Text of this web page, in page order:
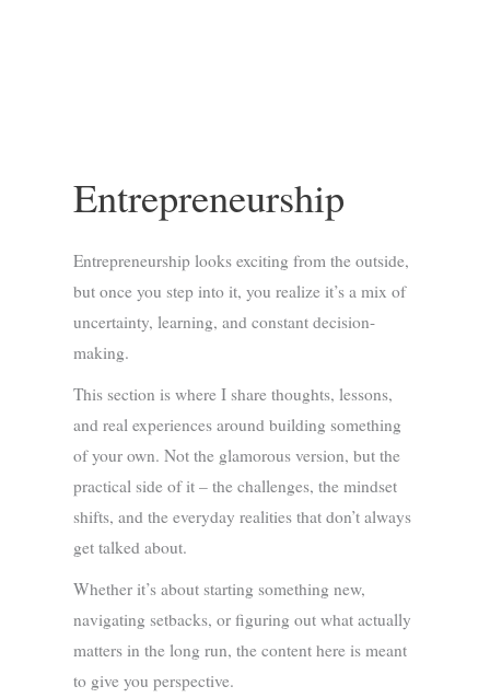
Entrepreneurship
Entrepreneurship looks exciting from the outside,
but once you step into it, you realize it’s a mix of
uncertainty, learning, and constant decision-
making.
This section is where I share thoughts, lessons,
and real experiences around building something
of your own. Not the glamorous version, but the
practical side of it – the challenges, the mindset
shifts, and the everyday realities that don’t always
get talked about.
Whether it’s about starting something new,
navigating setbacks, or figuring out what actually
matters in the long run, the content here is meant
to give you perspective.